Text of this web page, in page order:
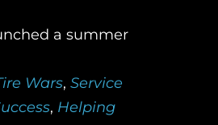
a summer
Wars, Service
, Helping